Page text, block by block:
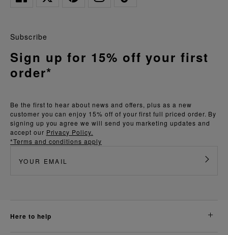
Be the first to hear about news and offers, plus as a new
customer you can enjoy 15% off of your first full priced order. By
signing up you agree we will send you marketing updates and
accept our Privacy Policy.
*Terms and conditions apply
Subscribe
Sign up for 15% off your first
order*
here to help